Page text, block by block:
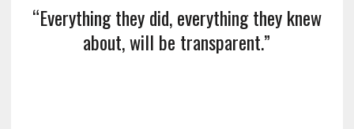
b l g
r
e
dI
re
“Everything they did, everything they knew
about, will be transparent.”